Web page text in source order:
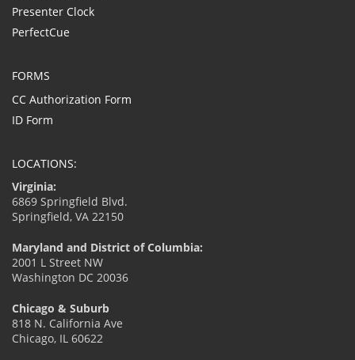
Presenter Clock
PerfectCue
FORMS
CC Authorization Form
ID Form
LOCATIONS:
Virginia:
6869 Springfield Blvd.
Springfield, VA 22150
Maryland and District of Columbia:
2001 L Street NW
Washington DC 20036
Chicago & Suburb
818 N. California Ave
Chicago, IL 60622